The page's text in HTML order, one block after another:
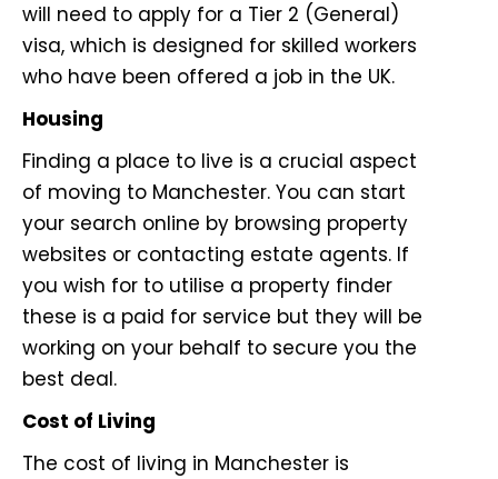
will need to apply for a Tier 2 (General)
visa, which is designed for skilled workers
who have been offered a job in the UK.
Housing
Finding a place to live is a crucial aspect
of moving to Manchester. You can start
your search online by browsing property
websites or contacting estate agents. If
you wish for to utilise a property finder
these is a paid for service but they will be
working on your behalf to secure you the
best deal.
Cost of Living
The cost of living in Manchester is